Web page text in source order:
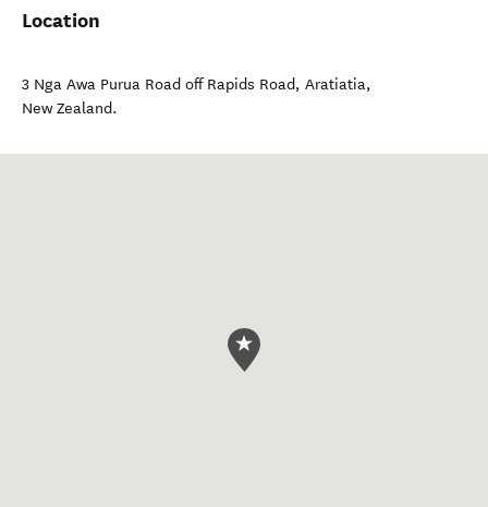
Location
3 Nga Awa Purua Road off Rapids Road, Aratiatia,
New Zealand.